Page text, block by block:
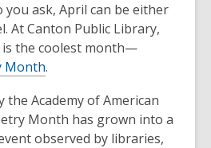
you ask, April can be either
At Canton Public Library,
the coolest month—
Month.
the Academy of American
Month has grown into a
observed by libraries,